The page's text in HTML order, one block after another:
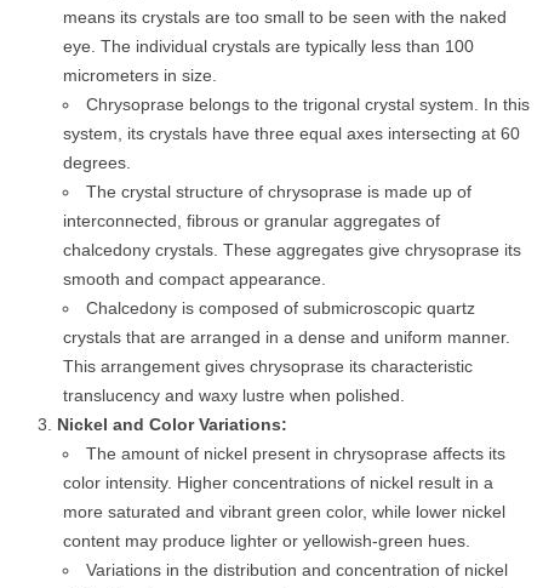
means its crystals are too small to be seen with the naked
eye. The individual crystals are typically less than 100
micrometers in size.
Chrysoprase belongs to the trigonal crystal system. In this
system, its crystals have three equal axes intersecting at 60
degrees.
The crystal structure of chrysoprase is made up of
interconnected, fibrous or granular aggregates of
chalcedony crystals. These aggregates give chrysoprase its
smooth and compact appearance.
Chalcedony is composed of submicroscopic quartz
crystals that are arranged in a dense and uniform manner.
This arrangement gives chrysoprase its characteristic
translucency and waxy lustre when polished.
Nickel and Color Variations:
The amount of nickel present in chrysoprase affects its
color intensity. Higher concentrations of nickel result in a
more saturated and vibrant green color, while lower nickel
content may produce lighter or yellowish-green hues.
Variations in the distribution and concentration of nickel